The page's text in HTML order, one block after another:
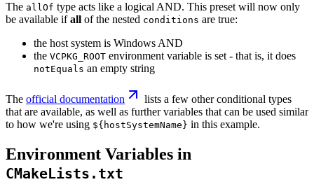
The allOf type acts like a logical AND. This preset will now only
be available ifall of the nested conditions are true:
the host system is Windows AND
the VCPKG_ROOT environment variable is set - that is, it does
notEquals an empty string
The official documentation
lists a few other conditional types
that are available, as well as further variables that can be used similar
to how we're using ${hostSystemName} in this example.
Environment Variables in
CMakeLists.txt